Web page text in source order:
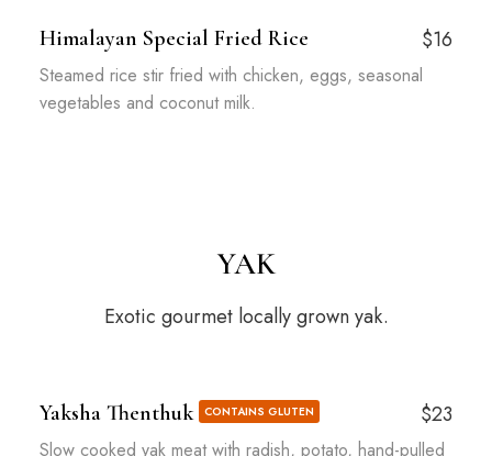
Himalayan Special Fried Rice $16
Steamed rice stir fried with chicken, eggs, seasonal
vegetables and coconut milk.
YAK
Exotic gourmet locally grown yak.
Yaksha Thenthuk CONTAINS GLUTEN $23
Slow cooked yak meat with radish, potato, hand-pulled